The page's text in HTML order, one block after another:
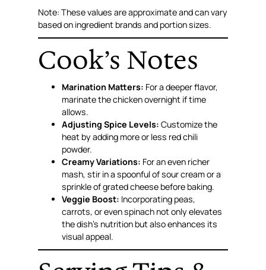
Note: These values are approximate and can vary
based on ingredient brands and portion sizes.
Cook’s Notes
Marination Matters: For a deeper flavor,
marinate the chicken overnight if time
allows.
Adjusting Spice Levels: Customize the
heat by adding more or less red chili
powder.
Creamy Variations: For an even richer
mash, stir in a spoonful of sour cream or a
sprinkle of grated cheese before baking.
Veggie Boost: Incorporating peas,
carrots, or even spinach not only elevates
the dish’s nutrition but also enhances its
visual appeal.